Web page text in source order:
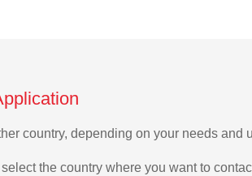
country, depending on your needs and
the country where you want to